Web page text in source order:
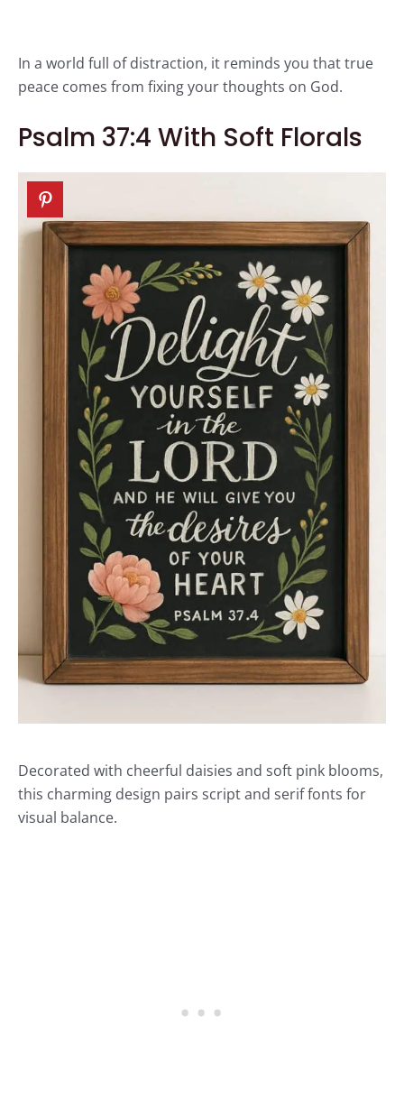
In a world full of distraction, it reminds you that true
peace comes from fixing your thoughts on God.
Psalm 37:4 With Soft Florals
Decorated with cheerful daisies and soft pink blooms,
this charming design pairs script and serif fonts for
visual balance.